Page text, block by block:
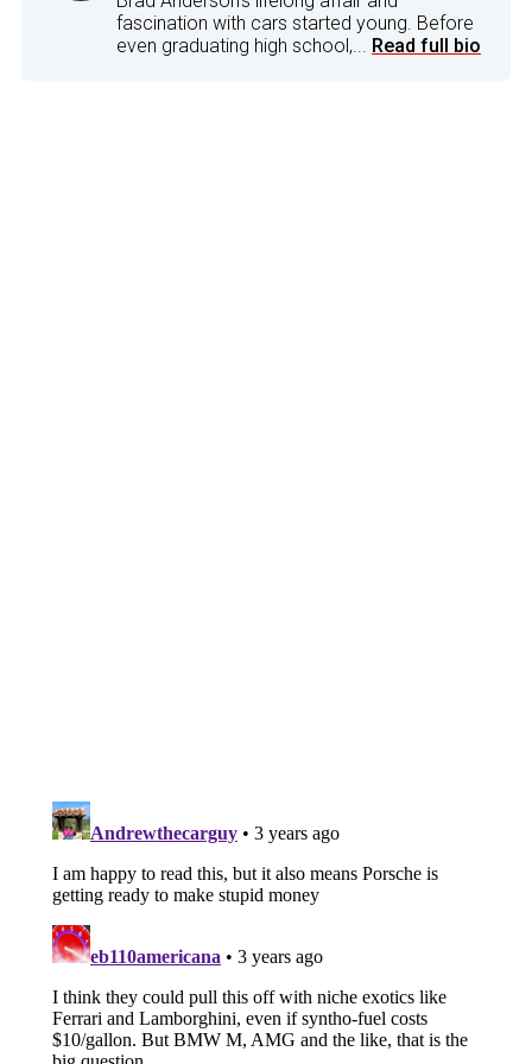
fascination with cars started young. Before
even graduating high school,... Read full bio